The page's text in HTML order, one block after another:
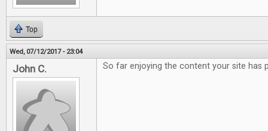
Top
Wed, 07/12/2017 - 23:04
John C. So far enjoying the content your site has